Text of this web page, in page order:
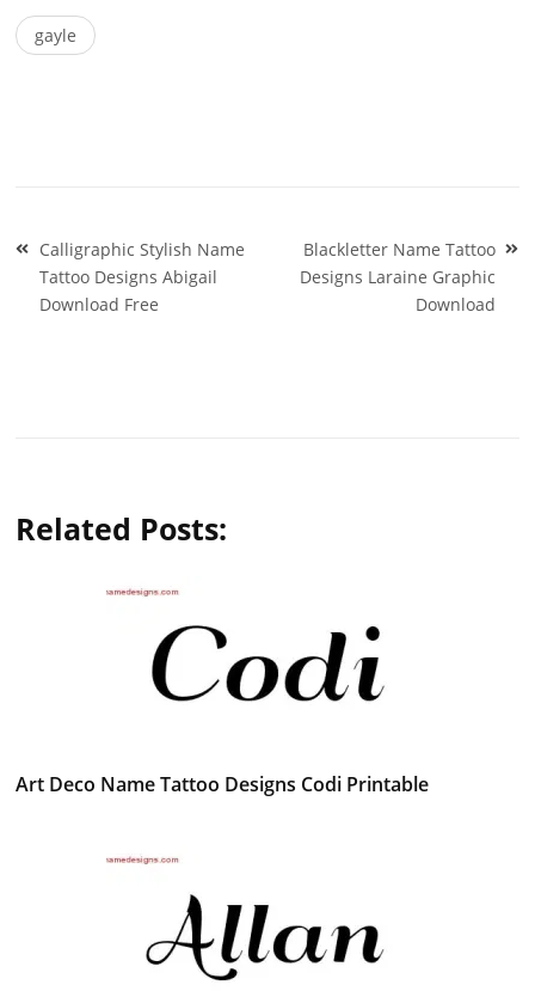
gayle
Post
navigation
Calligraphic Stylish Name
Tattoo Designs Abigail
Download Free
Blackletter Name Tattoo
Designs Laraine Graphic
Download
Related Posts:
Art Deco Name Tattoo Designs Codi Printable